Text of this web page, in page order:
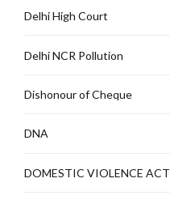
Delhi High Court
Delhi NCR Pollution
Dishonour of Cheque
DNA
DOMESTIC VIOLENCE ACT